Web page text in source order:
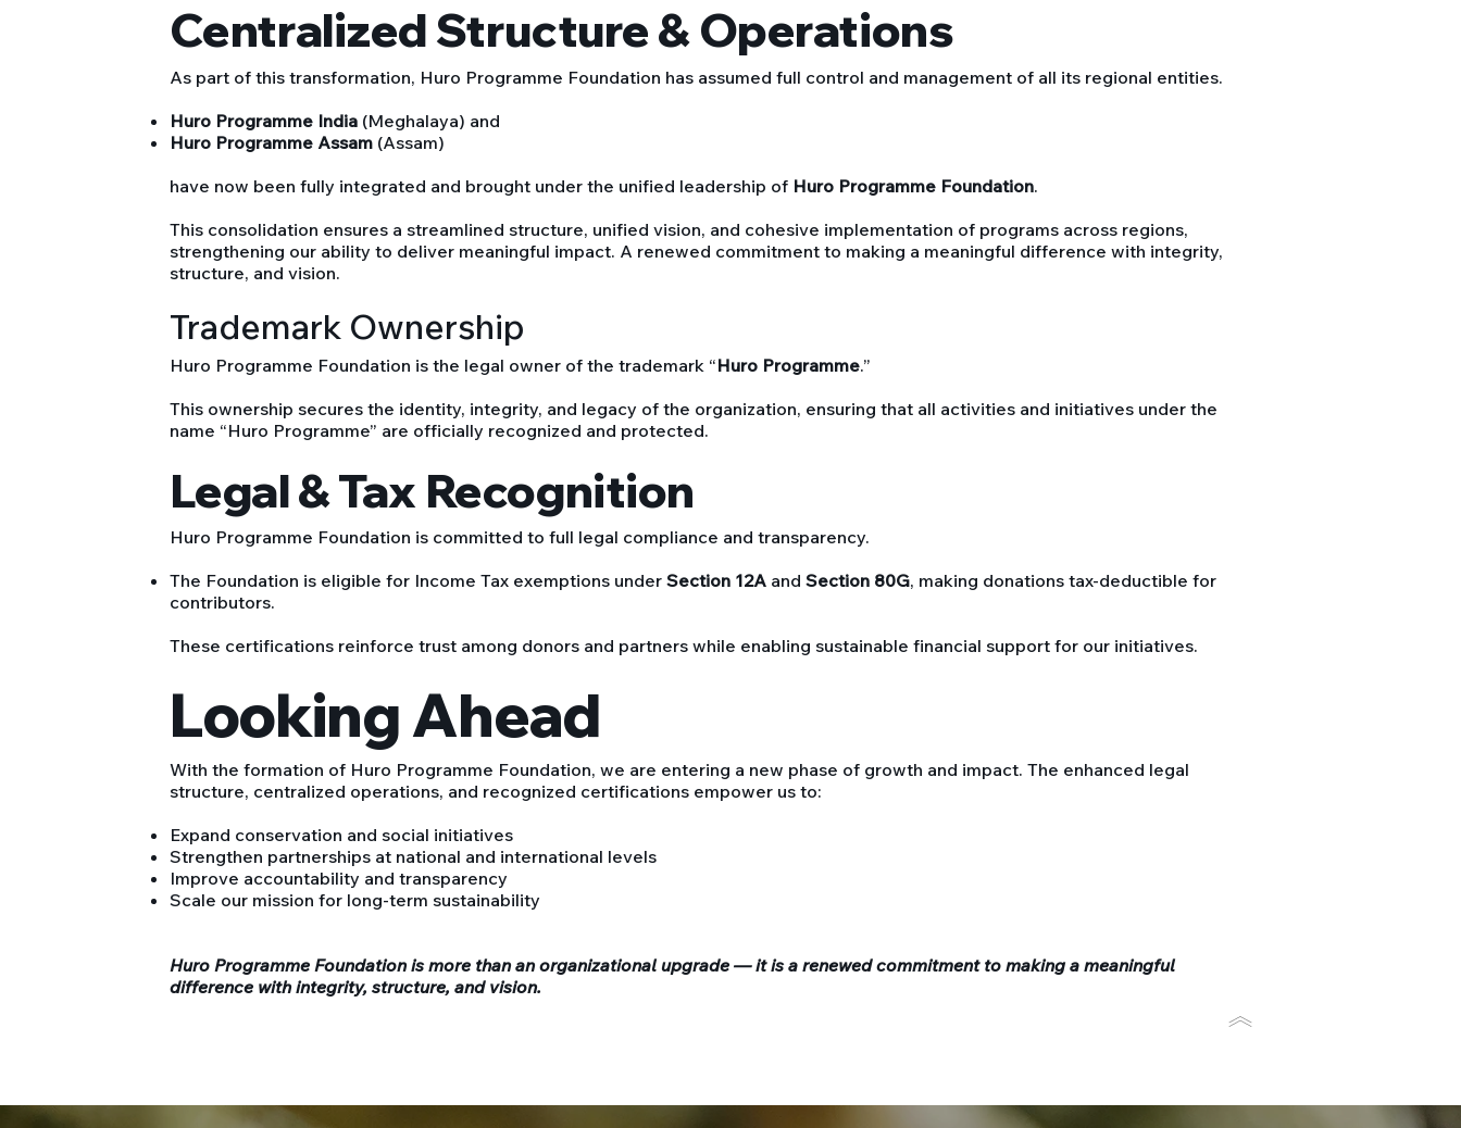
Centralized Structure & Operations
As part of this transformation, Huro Programme Foundation has assumed full control and management of all its regional entities.
Huro Programme India(Meghalaya) and
Huro Programme Assam(Assam)
have now been fully integrated and brought under the unified leadership of Huro Programme Foundation.
This consolidation ensures a streamlined structure, unified vision, and cohesive implementation of programs across regions,
strengthening our ability to deliver meaningful impact. A renewed commitment to making a meaningful difference with integrity,
structure, and vision.
Trademark Ownership
Huro Programme Foundation is the legal owner of the trademark “Huro Programme.”
This ownership secures the identity, integrity, and legacy of the organization, ensuring that all activities and initiatives under the
name “Huro Programme” are officially recognized and protected.
Legal & Tax Recognition
Huro Programme Foundation is committed to full legal compliance and transparency.
The Foundation is eligible for Income Tax exemptions under Section 12Aand Section 80G, making donations tax-deductible for
contributors.
These certifications reinforce trust among donors and partners while enabling sustainable financial support for our initiatives.
Looking Ahead
With the formation of Huro Programme Foundation, we are entering a new phase of growth and impact. The enhanced legal
structure, centralized operations, and recognized certifications empower us to:
Expand conservation and social initiatives
Strengthen partnerships at national and international levels
Improve accountability and transparency
Scale our mission for long-term sustainability
Huro Programme Foundation is more than an organizational upgrade — it is a renewed commitment to making a meaningful
difference with integrity, structure, and vision.